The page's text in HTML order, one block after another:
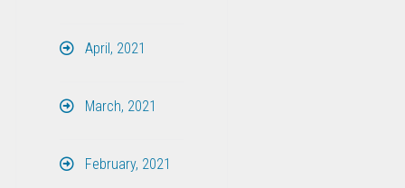
April, 2021
March, 2021
February, 2021